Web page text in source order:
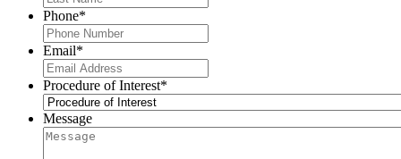
Phone*
Email*
Procedure of Interest*
Message